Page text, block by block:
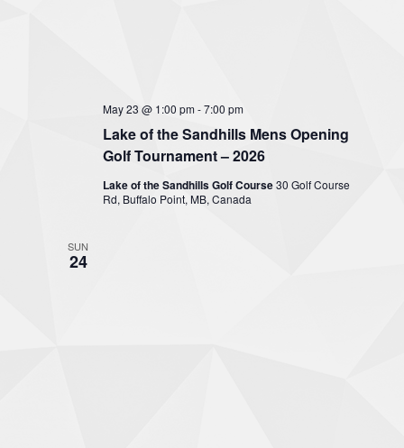
Lake of the Sandhills Mens Opening
Golf Tournament – 2026
May 23 @ 1:00 pm-7:00 pm
Lake of the Sandhills Golf Course30 Golf Course
Rd, Buffalo Point, MB, Canada
SUN
24